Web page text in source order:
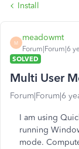
Install
M
meadowmt
Forum|Forum|6
SOLVED
Multi User
Forum|Forum|6
I am using
running
mode.